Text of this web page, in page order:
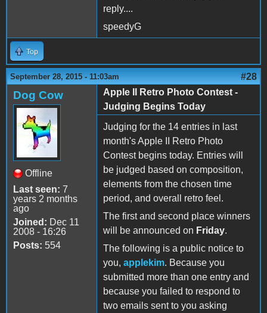
reply....
speedyG
Top
September 28, 2015 - 11:03am #28
Dog Cow
Offline
Last seen: 7
years 2 months
ago
Joined: Dec 11
2008 - 16:26
Posts: 554
Apple II Retro Photo Contest -
Judging Begins Today
Judging for the 14 entries in last
month's Apple II Retro Photo
Contest begins today. Entries will
be judged based on composition,
elements from the chosen time
period, and overall retro feel.
The first and second place winners
will be announced on Friday.
The following is a public notice to
you, applekim. Because you
submitted more than one entry and
because you failed to respond to
two emails sent to you asking